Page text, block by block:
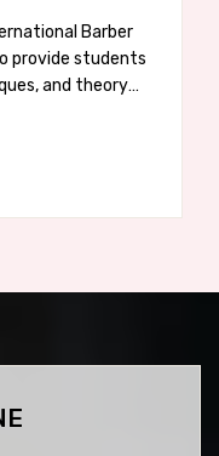
our practical 75-hour
to get you trained, certified, and
a few weeks.